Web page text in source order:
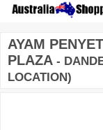
AYAM
PLAZA -
LOCATION)